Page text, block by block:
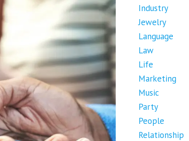
Industry
Jewelry
Language
Law
Life
Marketing
Music
Party
People
Relationship